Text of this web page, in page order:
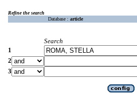
Refine the search
Database : article
Search
1
2
3